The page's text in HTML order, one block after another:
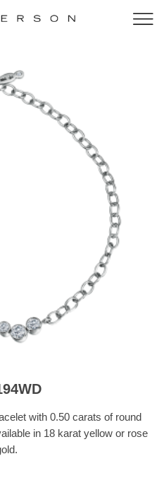
with 0.50 carats of round
in 18 karat yellow or rose